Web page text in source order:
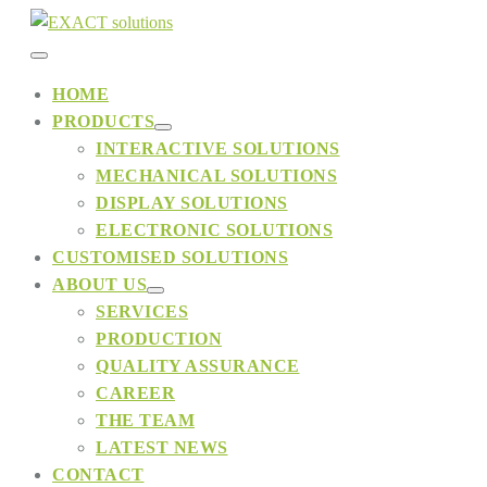
Skip
Menu
Toggle
HOME
PRODUCTS
Toggle
INTERACTIVE SOLUTIONS
MECHANICAL SOLUTIONS
DISPLAY SOLUTIONS
ELECTRONIC SOLUTIONS
CUSTOMISED SOLUTIONS
ABOUT US
Toggle
SERVICES
PRODUCTION
QUALITY ASSURANCE
CAREER
THE TEAM
LATEST NEWS
CONTACT